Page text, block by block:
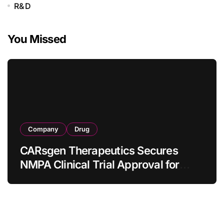
R&D
You Missed
Company Drug
CARsgen Therapeutics Secures
NMPA Clinical Trial Approval for